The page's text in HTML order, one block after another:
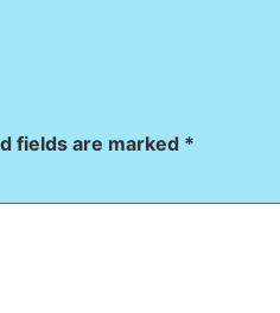
fields are marked *